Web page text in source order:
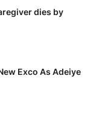
dies by
Exco As Adeiye